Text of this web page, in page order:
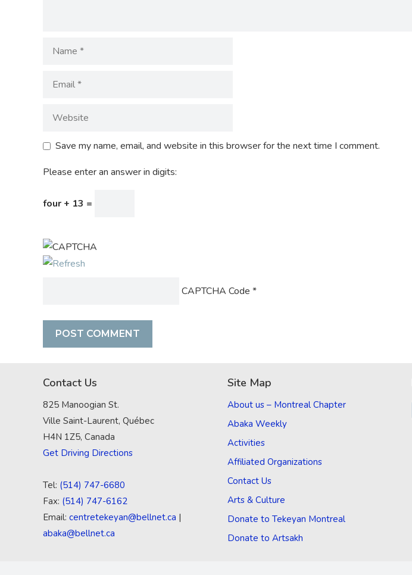
Save my name, email, and website in this browser for the next time I comment.
Please enter an answer in digits:
four + 13 =
CAPTCHA Code *
Contact Us
825 Manoogian St.
Ville Saint-Laurent, Québec
H4N 1Z5, Canada
Get Driving Directions
Tel: (514) 747-6680
Fax: (514) 747-6162
Email: centretekeyan@bellnet.ca |
abaka@bellnet.ca
Site Map
About us – Montreal Chapter
Abaka Weekly
Activities
Affiliated Organizations
Contact Us
Arts & Culture
Donate to Tekeyan Montreal
Donate to Artsakh